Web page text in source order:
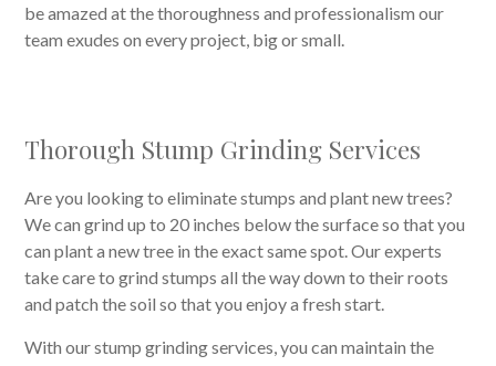
be amazed at the thoroughness and professionalism our
team exudes on every project, big or small.
Thorough Stump Grinding Services
Are you looking to eliminate stumps and plant new trees?
We can grind up to 20 inches below the surface so that you
can plant a new tree in the exact same spot. Our experts
take care to grind stumps all the way down to their roots
and patch the soil so that you enjoy a fresh start.
With our stump grinding services, you can maintain the